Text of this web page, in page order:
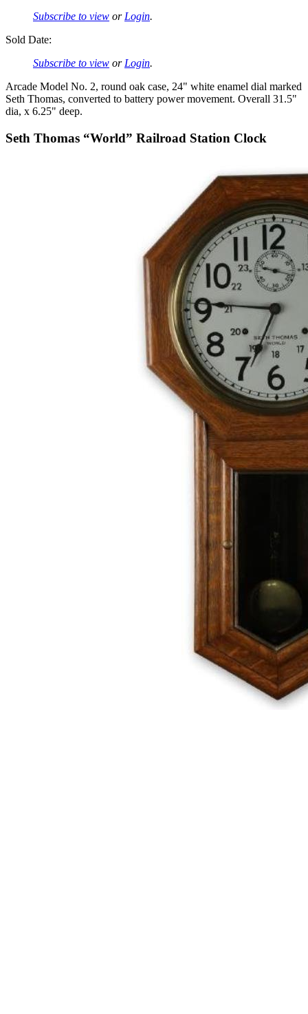
Subscribe to view or Login.
Sold Date:
Subscribe to view or Login.
Arcade Model No. 2, round oak case, 24" white enamel dial marked
Seth Thomas, converted to battery power movement. Overall 31.5"
dia, x 6.25" deep.
Seth Thomas “World” Railroad Station Clock